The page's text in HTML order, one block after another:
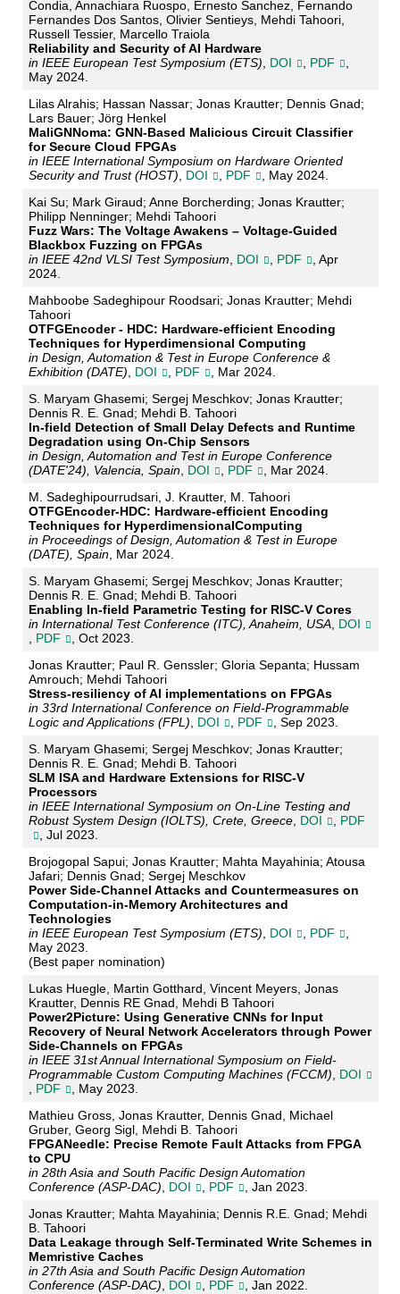
Condia, Annachiara Ruospo, Ernesto Sanchez, Fernando
Fernandes Dos Santos, Olivier Sentieys, Mehdi Tahoori,
Russell Tessier, Marcello Traiola
Reliability and Security of AI Hardware
in IEEE European Test Symposium (ETS), DOI , PDF
,
May 2024.
Lilas Alrahis; Hassan Nassar; Jonas Krautter; Dennis Gnad;
Lars Bauer; Jörg Henkel
MaliGNNoma: GNN-Based Malicious Circuit Classifier
for Secure Cloud FPGAs
in IEEE International Symposium on Hardware Oriented
Security and Trust (HOST), DOI , PDF
, May 2024.
Kai Su; Mark Giraud; Anne Borcherding; Jonas Krautter;
Philipp Nenninger; Mehdi Tahoori
Fuzz Wars: The Voltage Awakens – Voltage-Guided
Blackbox Fuzzing on FPGAs
in IEEE 42nd VLSI Test Symposium, DOI , PDF
, Apr
2024.
Mahboobe Sadeghipour Roodsari; Jonas Krautter; Mehdi
Tahoori
OTFGEncoder - HDC: Hardware-efficient Encoding
Techniques for Hyperdimensional Computing
in Design, Automation & Test in Europe Conference &
Exhibition (DATE), DOI , PDF
, Mar 2024.
S. Maryam Ghasemi; Sergej Meschkov; Jonas Krautter;
Dennis R. E. Gnad; Mehdi B. Tahoori
In-field Detection of Small Delay Defects and Runtime
Degradation using On-Chip Sensors
in Design, Automation and Test in Europe Conference
(DATE'24), Valencia, Spain, DOI , PDF
, Mar 2024.
M. Sadeghipourrudsari, J. Krautter, M. Tahoori
OTFGEncoder-HDC: Hardware-efficient Encoding
Techniques for HyperdimensionalComputing
in Proceedings of Design, Automation & Test in Europe
(DATE), Spain, Mar 2024.
S. Maryam Ghasemi; Sergej Meschkov; Jonas Krautter;
Dennis R. E. Gnad; Mehdi B. Tahoori
Enabling In-field Parametric Testing for RISC-V Cores
in International Test Conference (ITC), Anaheim, USA, DOI
, PDF
, Oct 2023.
Jonas Krautter; Paul R. Genssler; Gloria Sepanta; Hussam
Amrouch; Mehdi Tahoori
Stress-resiliency of AI implementations on FPGAs
in 33rd International Conference on Field-Programmable
Logic and Applications (FPL), DOI , PDF
, Sep 2023.
S. Maryam Ghasemi; Sergej Meschkov; Jonas Krautter;
Dennis R. E. Gnad; Mehdi B. Tahoori
SLM ISA and Hardware Extensions for RISC-V
Processors
in IEEE International Symposium on On-Line Testing and
Robust System Design (IOLTS), Crete, Greece, DOI , PDF
, Jul 2023.
Brojogopal Sapui; Jonas Krautter; Mahta Mayahinia; Atousa
Jafari; Dennis Gnad; Sergej Meschkov
Power Side-Channel Attacks and Countermeasures on
Computation-in-Memory Architectures and
Technologies
in IEEE European Test Symposium (ETS), DOI , PDF
,
May 2023.
(Best paper nomination)
Lukas Huegle, Martin Gotthard, Vincent Meyers, Jonas
Krautter, Dennis RE Gnad, Mehdi B Tahoori
Power2Picture: Using Generative CNNs for Input
Recovery of Neural Network Accelerators through Power
Side-Channels on FPGAs
in IEEE 31st Annual International Symposium on Field-
Programmable Custom Computing Machines (FCCM), DOI
, PDF
, May 2023.
Mathieu Gross, Jonas Krautter, Dennis Gnad, Michael
Gruber, Georg Sigl, Mehdi B. Tahoori
FPGANeedle: Precise Remote Fault Attacks from FPGA
to CPU
in 28th Asia and South Pacific Design Automation
Conference (ASP-DAC), DOI , PDF
, Jan 2023.
Jonas Krautter; Mahta Mayahinia; Dennis R.E. Gnad; Mehdi
B. Tahoori
Data Leakage through Self-Terminated Write Schemes in
Memristive Caches
in 27th Asia and South Pacific Design Automation
Conference (ASP-DAC), DOI , PDF
, Jan 2022.